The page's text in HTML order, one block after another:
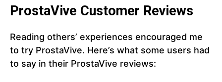
ProstaVive Customer Reviews
Reading others’ experiences encouraged me
to try ProstaVive. Here’s what some users had
to say in their ProstaVive reviews: